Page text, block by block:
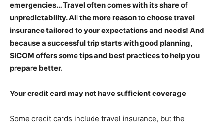
emergencies… Travel often comes with its share of
unpredictability. All the more reason to choose travel
insurance tailored to your expectations and needs! And
because a successful trip starts with good planning,
SICOM offers some tips and best practices to help you
prepare better.
Your credit card may not have sufficient coverage
Some credit cards include travel insurance, but the